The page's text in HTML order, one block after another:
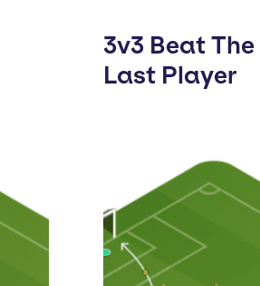
3v3 Beat The
Last Player